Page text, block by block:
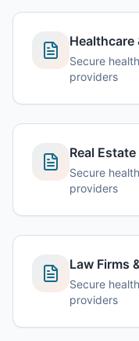
Healthcare
Secure
providers
Real Estate
Secure
providers
Law Firms
Secure
providers